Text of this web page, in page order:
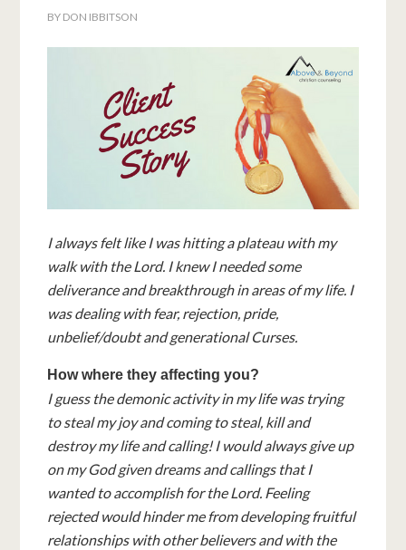
BY DON IBBITSON
I always felt like I was hitting a plateau with my
walk with the Lord. I knew I needed some
deliverance and breakthrough in areas of my life. I
was dealing with fear, rejection, pride,
unbelief/doubt and generational Curses.
How where they affecting you?
I guess the demonic activity in my life was trying
to steal my joy and coming to steal, kill and
destroy my life and calling! I would always give up
on my God given dreams and callings that I
wanted to accomplish for the Lord. Feeling
rejected would hinder me from developing fruitful
relationships with other believers and with the